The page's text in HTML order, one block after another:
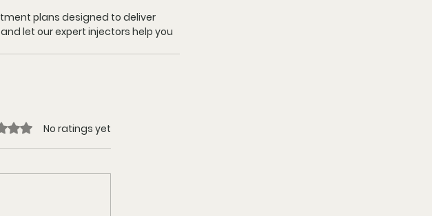
plans designed to deliver
let our expert injectors help you
out of 5 stars.No ratings yet